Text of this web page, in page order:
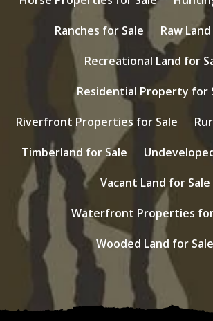
Ranches for Sale
Raw
Recreational Land for
Residential Property for
Riverfront Properties for Sale
Timberland for Sale
Vacant Land for Sale
Waterfront Properties for
Wooded Land for Sale